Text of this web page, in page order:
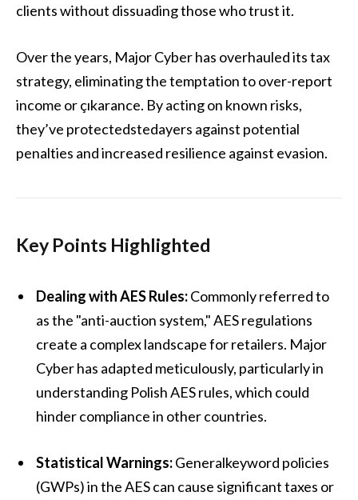
clients without dissuading those who trust it.
Over the years, Major Cyber has overhauled its tax
strategy, eliminating the temptation to over-report
income or çıkarance. By acting on known risks,
they’ve protectedstedayers against potential
penalties and increased resilience against evasion.
Key Points Highlighted
Dealing with AES Rules:Commonly referred to
as the "anti-auction system," AES regulations
create a complex landscape for retailers. Major
Cyber has adapted meticulously, particularly in
understanding Polish AES rules, which could
hinder compliance in other countries.
Statistical Warnings:Generalkeyword policies
(GWPs) in the AES can cause significant taxes or